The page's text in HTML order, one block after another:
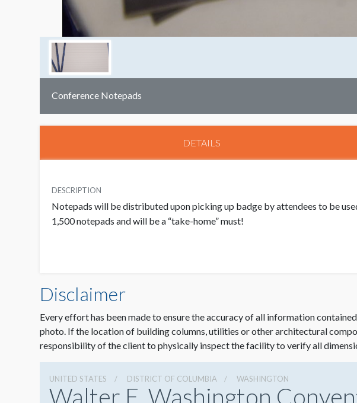
Conference Notepads
DETAILS
DESCRIPTION
Notepads will be distributed upon picking up badge by attendees to be
1,500 notepads and will be a “take-home” must!
Disclaimer
Every effort has been made to ensure the accuracy of all information
photo. If the location of building columns, utilities or other architectural
responsibility of the client to physically inspect the facility to verify all
UNITED STATES DISTRICT OF COLUMBIA WASHINGTON
Walter E. Washington